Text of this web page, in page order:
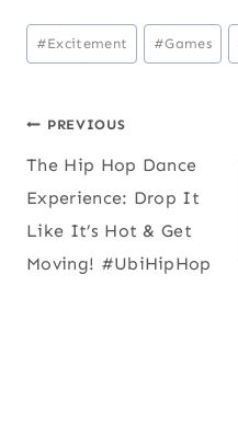
Post
Tags:
#Excitement #Games
Post
navigation
PREVIOUS
The Hip Hop Dance
Experience: Drop It
Like It’s Hot & Get
Moving! #UbiHipHop